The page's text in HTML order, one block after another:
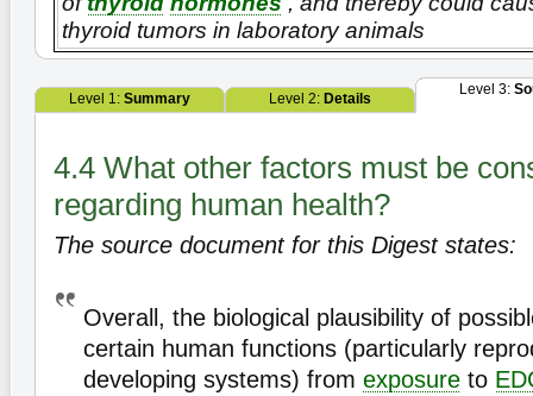
thyroid tumors in laboratory animals
Level 1: Summary Level 2: Details
Level 3:
4.4 What other factors must be
regarding human health?
The source document for this Digest states:
Overall, the biological plausibility of
certain human functions (particularly
developing systems) from exposure to